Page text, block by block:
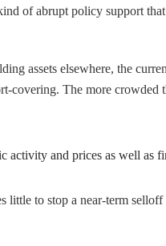
of abrupt policy support
assets elsewhere, the
covering. The more crowded
activity and prices as well as
little to stop a near-term